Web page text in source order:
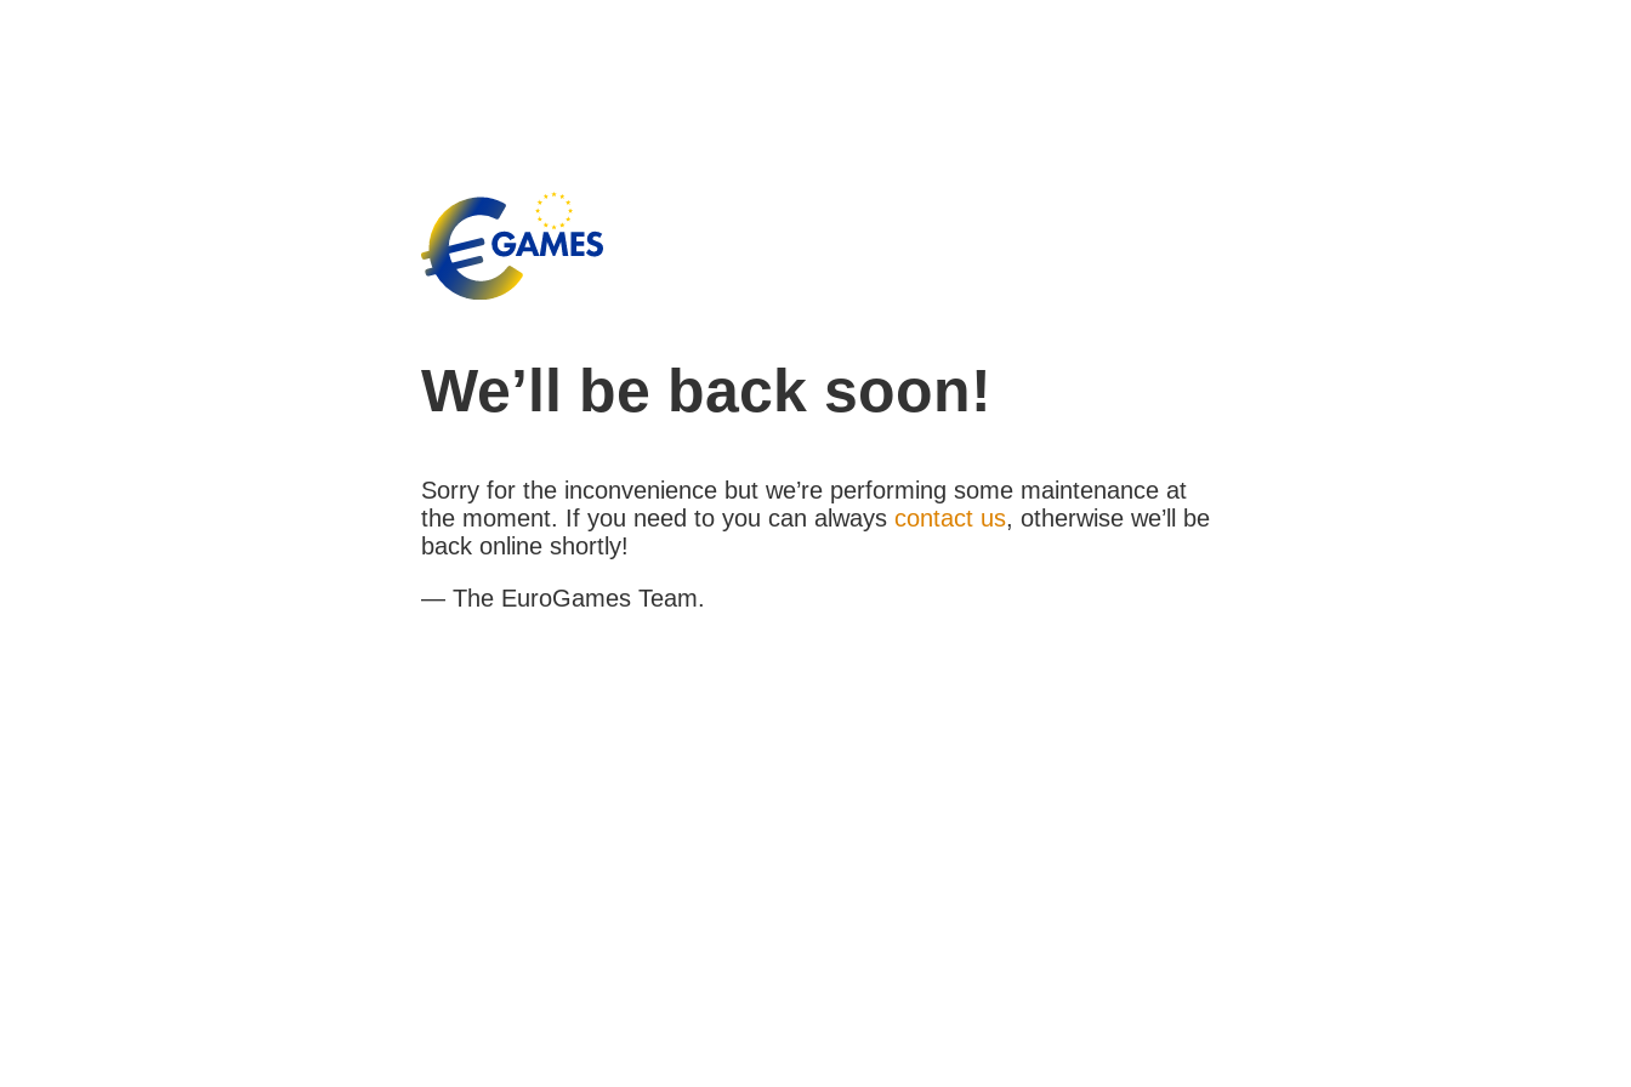
We’ll be back soon!
Sorry for the inconvenience but we’re performing some maintenance at
the moment. If you need to you can always contact us, otherwise we’ll be
back online shortly!
— The EuroGames Team.